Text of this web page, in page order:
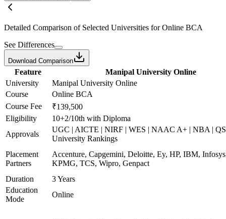
Detailed Comparison of Selected Universities forOnline BCA
See Differences
Download Comparison
Feature
Manipal University Online
University
Manipal University Online
Course
Online BCA
Course Fee
₹139,500
Eligibility
10+2/10th with Diploma
Approvals
UGC | AICTE | NIRF | WES | NAAC A+ | NBA |
University Rankings
Placement
Partners
Accenture, Capgemini, Deloitte, Ey, HP, IBM,
KPMG, TCS, Wipro, Genpact
Duration
3 Years
Education
Mode
Online